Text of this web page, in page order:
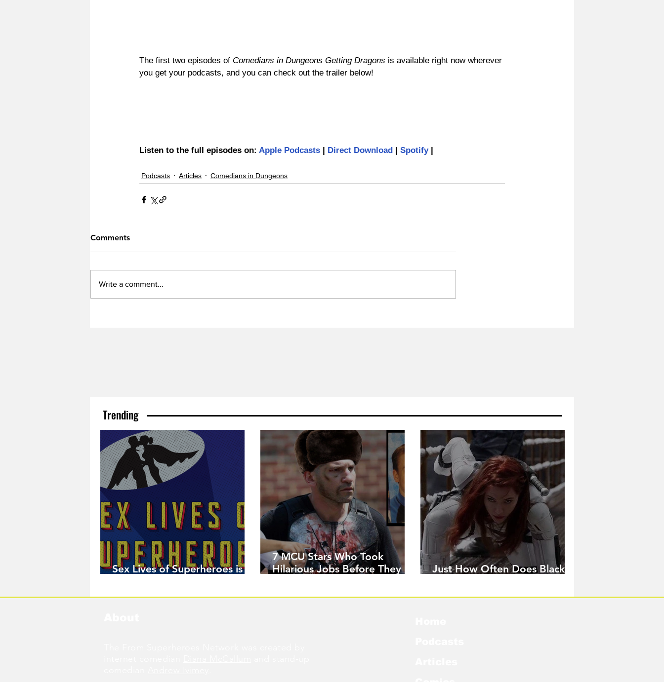
The first two episodes of Comedians in Dungeons Getting Dragons is available right now wherever
you get your podcasts, and you can check out the trailer below!
Listen to the full episodes on: Apple Podcasts | Direct Download | Spotify |
Podcasts Articles Comedians in Dungeons
Comments
Write a comment...
Trending
Sex Lives of Superheroes is
7 MCU Stars Who Took
Hilarious Jobs Before They
Just How Often Does Black